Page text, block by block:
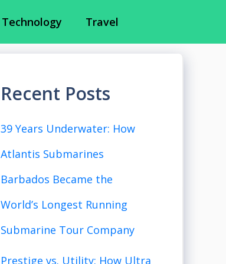
Technology Travel
Recent Posts
39 Years Underwater: How
Atlantis Submarines
Barbados Became the
World’s Longest Running
Submarine Tour Company
Prestige vs. Utility: How Ultra